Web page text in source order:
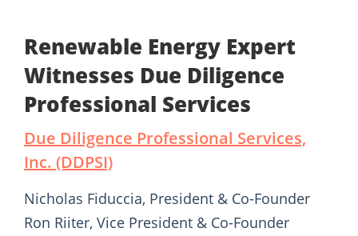
Renewable Energy Expert
Witnesses Due Diligence
Professional Services
Due Diligence Professional Services,
Inc. (DDPSI)
Nicholas Fiduccia, President & Co-Founder
Ron Riiter, Vice President & Co-Founder